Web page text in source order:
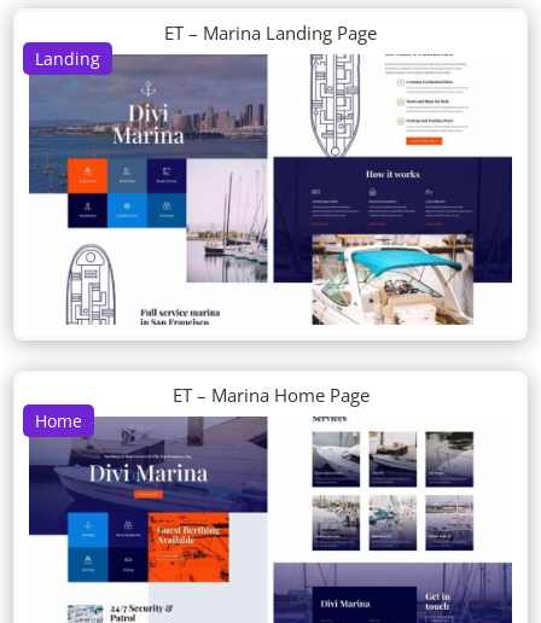
Landing
ET – Marina Landing Page
Home
ET – Marina Home Page